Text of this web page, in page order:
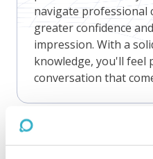
navigate professional
greater confidence
impression. With a
knowledge, you'll feel
conversation that